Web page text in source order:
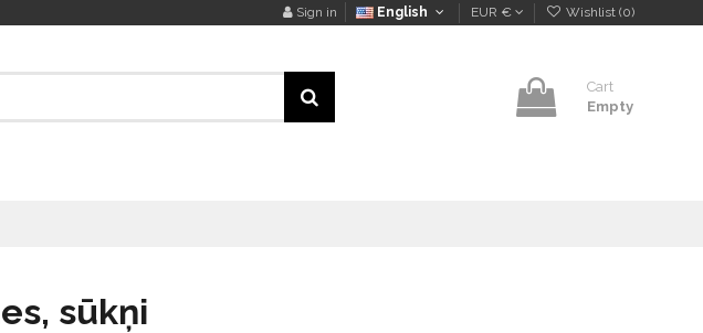
Sign in English EUR € Wishlist (0)
Cart
Empty
sūkņi